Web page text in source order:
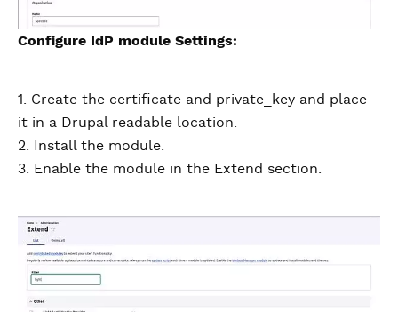
Configure IdP module Settings:
1. Create the certificate and private_key and place
it in a Drupal readable location.
2. Install the module.
3. Enable the module in the Extend section.